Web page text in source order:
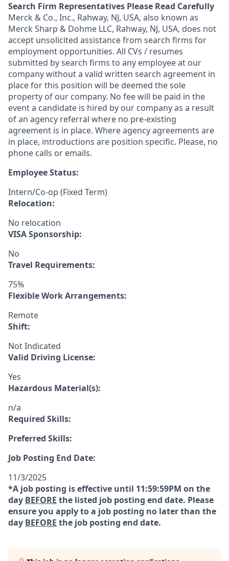
Search Firm Representatives Please Read Carefully
Merck & Co., Inc., Rahway, NJ, USA, also known as
Merck Sharp & Dohme LLC, Rahway, NJ, USA, does not
accept unsolicited assistance from search firms for
employment opportunities. All CVs / resumes
submitted by search firms to any employee at our
company without a valid written search agreement in
place for this position will be deemed the sole
property of our company. No fee will be paid in the
event a candidate is hired by our company as a result
of an agency referral where no pre-existing
agreement is in place. Where agency agreements are
in place, introductions are position specific. Please, no
phone calls or emails.
Employee Status:
Intern/Co-op (Fixed Term)
Relocation:
No relocation
VISA Sponsorship:
No
Travel Requirements:
75%
Flexible Work Arrangements:
Remote
Shift:
Not Indicated
Valid Driving License:
Yes
Hazardous Material(s):
n/a
Required Skills:
Preferred Skills:
Job Posting End Date:
11/3/2025
*A job posting is effective until 11:59:59PM on the
day BEFORE the listed job posting end date. Please
ensure you apply to a job posting no later than the
day BEFORE the job posting end date.